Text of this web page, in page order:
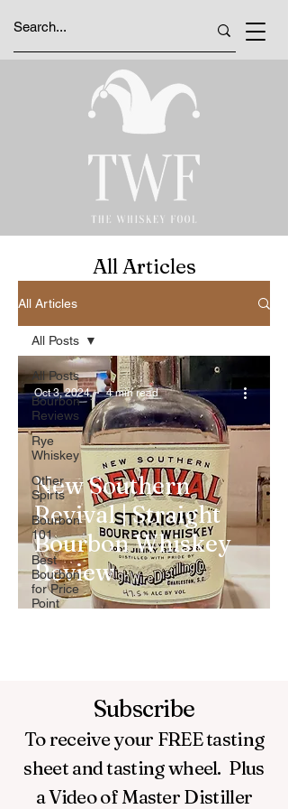
All Articles
All Articles
All Posts
Bourbon
Reviews
Rye
Whiskey
Other
Spirts
Bourbon
101
Best
Bourbon
for Price
Point
All Posts
New Southern
Revival | Straight
Bourbon Whiskey
Review
Oct 3, 2024 4 min read
Subscribe
To receive your FREEtasting
sheet and tasting wheel. Plus
a Video of Master Distiller